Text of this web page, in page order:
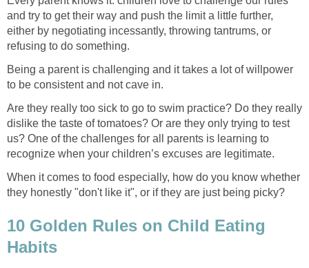
and try to get their way and push the limit a little further,
either by negotiating incessantly, throwing tantrums, or
refusing to do something.
Being a parent is challenging and it takes a lot of willpower
to be consistent and not cave in.
Are they really too sick to go to swim practice? Do they really
dislike the taste of tomatoes? Or are they only trying to test
us? One of the challenges for all parents is learning to
recognize when your children’s excuses are legitimate.
When it comes to food especially, how do you know whether
they honestly "don't like it", or if they are just being picky?
10 Golden Rules on Child Eating
Habits